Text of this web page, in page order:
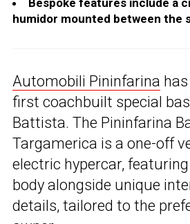
Bespoke features include a
humidor mounted between the
Automobili Pininfarina
first coachbuilt special
Battista. The Pininfarina
Targamerica is a one-off
electric hypercar,
body alongside unique
details, tailored to the